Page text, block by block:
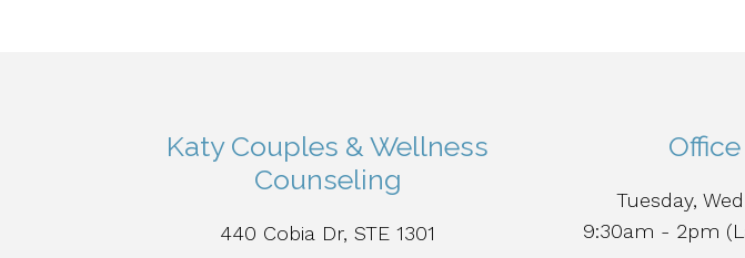
Katy Couples & Wellness
Counseling
440 Cobia Dr, STE 1301
Tuesday,
9:30am - 2pm